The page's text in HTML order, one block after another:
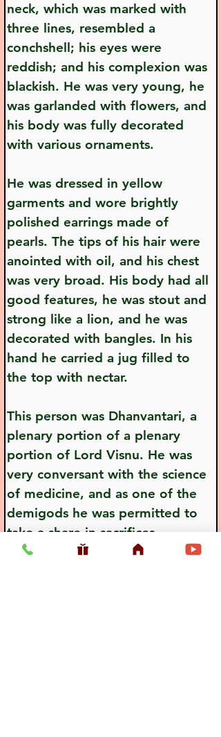
neck, which was marked with
three lines, resembled a
conchshell; his eyes were
reddish; and his complexion was
blackish. He was very young, he
was garlanded with flowers, and
his body was fully decorated
with various ornaments.
He was dressed in yellow
garments and wore brightly
polished earrings made of
pearls. The tips of his hair were
anointed with oil, and his chest
was very broad. His body had all
good features, he was stout and
strong like a lion, and he was
decorated with bangles. In his
hand he carried a jug filled to
the top with nectar.
This person was Dhanvantari, a
plenary portion of a plenary
portion of Lord Visnu. He was
very conversant with the science
of medicine, and as one of the
demigods he was permitted to
take a share in sacrifices.